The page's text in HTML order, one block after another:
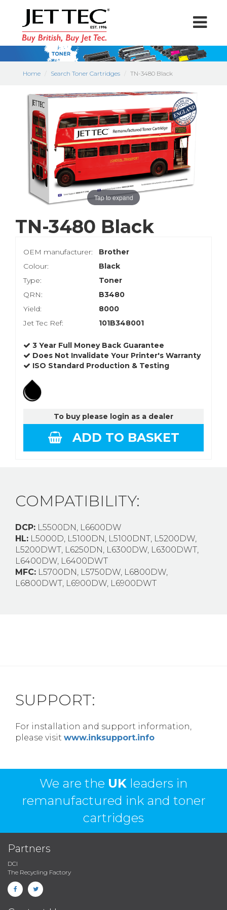
Home Search Toner Cartridges TN-3480 Black
Tap to expand
TN-3480 Black
OEM manufacturer:
Brother
Colour:
Black
Type:
Toner
QRN:
B3480
Yield:
8000
Jet Tec Ref:
101B348001
3 Year Full Money Back Guarantee
Does Not Invalidate Your Printer's Warranty
ISO Standard Production & Testing
To buy please login as a dealer
ADD TO BASKET
COMPATIBILITY:
DCP: L5500DN, L6600DW
HL: L5000D, L5100DN, L5100DNT, L5200DW,
L5200DWT, L6250DN, L6300DW, L6300DWT,
L6400DW, L6400DWT
MFC: L5700DN, L5750DW, L6800DW,
L6800DWT, L6900DW, L6900DWT
SUPPORT:
For installation and support information,
please visit www.inksupport.info
We are the UK leaders in
remanufactured ink and toner
cartridges
Partners
DCI
The Recycling Factory